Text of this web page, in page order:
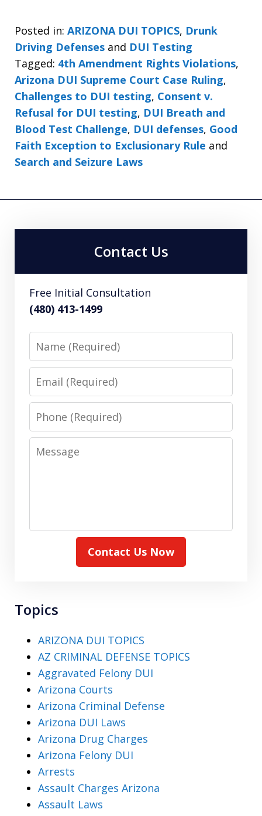
Posted in: ARIZONA DUI TOPICS, Drunk
Driving Defenses and DUI Testing
Tagged: 4th Amendment Rights Violations,
Arizona DUI Supreme Court Case Ruling,
Challenges to DUI testing, Consent v.
Refusal for DUI testing, DUI Breath and
Blood Test Challenge, DUI defenses, Good
Faith Exception to Exclusionary Rule and
Search and Seizure Laws
Contact Us
Free Initial Consultation
(480) 413-1499
Name
Email
Phone
Message
Contact Us Now
Topics
ARIZONA DUI TOPICS
AZ CRIMINAL DEFENSE TOPICS
Aggravated Felony DUI
Arizona Courts
Arizona Criminal Defense
Arizona DUI Laws
Arizona Drug Charges
Arizona Felony DUI
Arrests
Assault Charges Arizona
Assault Laws